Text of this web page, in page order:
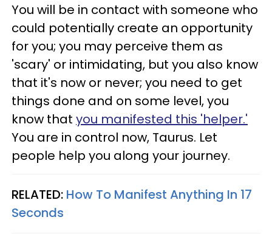
You will be in contact with someone who
could potentially create an opportunity
for you; you may perceive them as
'scary' or intimidating, but you also know
that it's now or never; you need to get
things done and on some level, you
know that you manifested this 'helper.'
You are in control now, Taurus. Let
people help you along your journey.
RELATED: How To Manifest Anything In 17
Seconds